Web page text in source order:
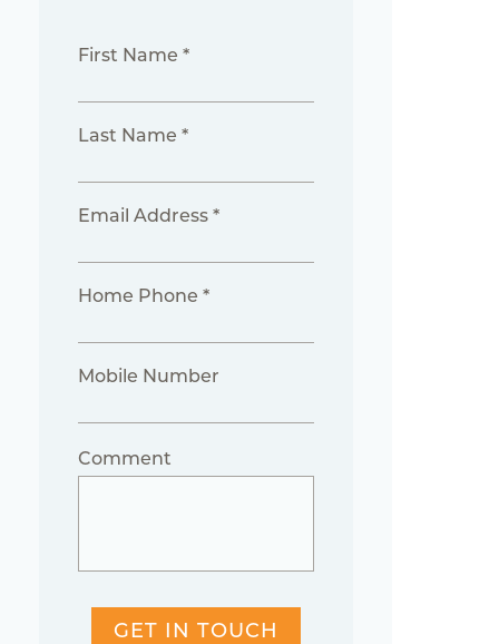
First Name *
Last Name *
Email Address *
Home Phone *
Mobile Number
Comment
GET IN TOUCH